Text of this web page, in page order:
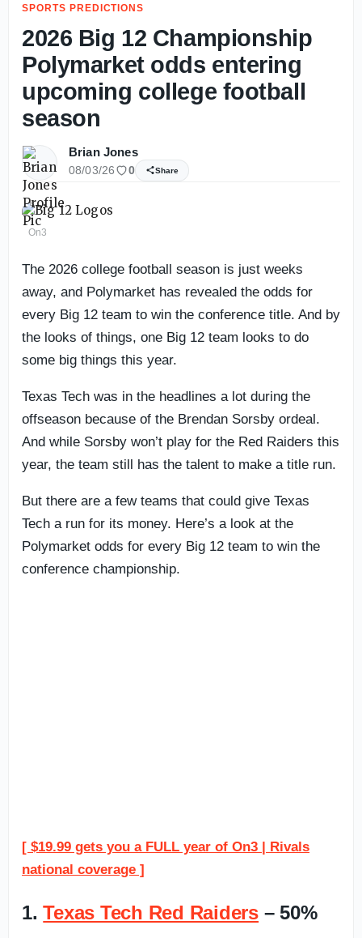
SPORTS PREDICTIONS
2026 Big 12 Championship
Polymarket odds entering
upcoming college football
season
Brian Jones
08/03/26 0 Share
On3
The 2026 college football season is just weeks
away, and Polymarket has revealed the odds for
every Big 12 team to win the conference title. And by
the looks of things, one Big 12 team looks to do
some big things this year.
Texas Tech was in the headlines a lot during the
offseason because of the Brendan Sorsby ordeal.
And while Sorsby won’t play for the Red Raiders this
year, the team still has the talent to make a title run.
But there are a few teams that could give Texas
Tech a run for its money. Here’s a look at the
Polymarket odds for every Big 12 team to win the
conference championship.
[ $19.99 gets you a FULL year of On3 | Rivals
national coverage ]
1.Texas Tech Red Raiders – 50%